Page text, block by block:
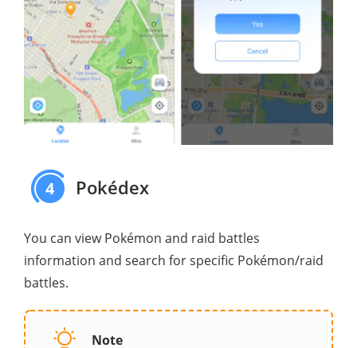
4 Pokédex
You can view Pokémon and raid battles
information and search for specific Pokémon/raid
battles.
Note